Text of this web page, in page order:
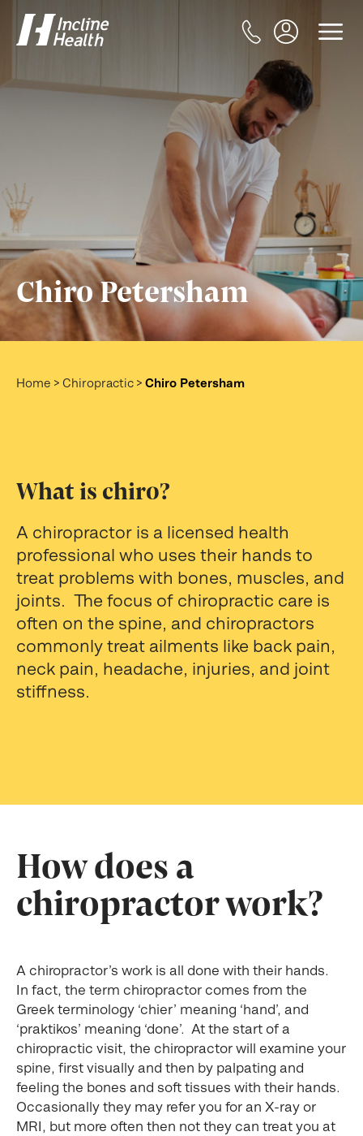
Chiro Petersham
Home > Chiropractic > Chiro Petersham
What is chiro?
A chiropractor is a licensed health
professional who uses their hands to
treat problems with bones, muscles, and
joints. The focus of chiropractic care is
often on the spine, and chiropractors
commonly treat ailments like back pain,
neck pain, headache, injuries, and joint
stiffness.
How does a
chiropractor work?
A chiropractor’s work is all done with their hands.
In fact, the term chiropractor comes from the
Greek terminology ‘chier’ meaning ‘hand’, and
‘praktikos’ meaning ‘done’. At the start of a
chiropractic visit, the chiropractor will examine your
spine, first visually and then by palpating and
feeling the bones and soft tissues with their hands.
Occasionally they may refer you for an X-ray or
MRI, but more often then not they can treat you at